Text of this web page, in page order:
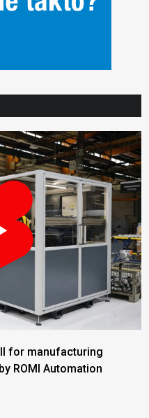
for manufacturing
ROMI Automation